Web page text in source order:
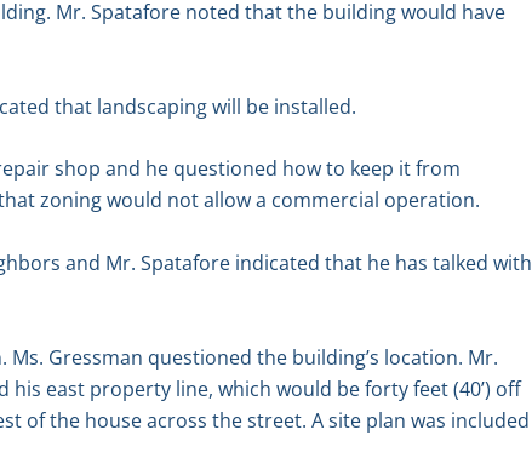
Mr. Spatafore noted that the building would have
that landscaping will be installed.
shop and he questioned how to keep it from
zoning would not allow a commercial operation.
and Mr. Spatafore indicated that he has talked with
Gressman questioned the building’s location. Mr.
east property line, which would be forty feet (40’) off
of the house across the street. A site plan was included